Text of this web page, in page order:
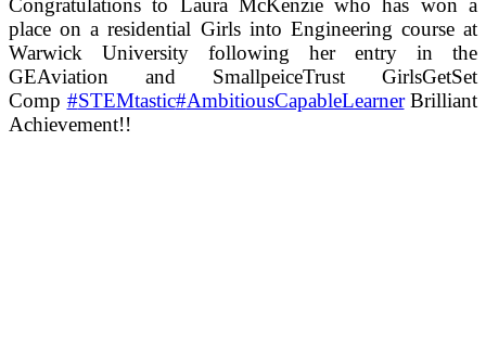
place on a residential Girls into Engineering course at
Warwick University following her entry in the
⁦GEAviation⁩ and ⁦SmallpeiceTrust⁩ GirlsGetSet
Comp #STEMtastic#AmbitiousCapableLearnerBrilliant
Achievement!!